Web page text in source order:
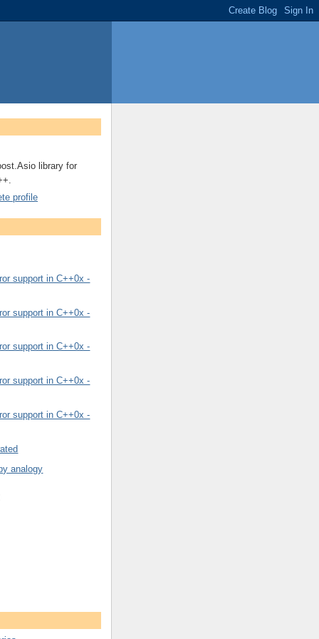
library for
profile
support in C++0x -
support in C++0x -
support in C++0x -
support in C++0x -
support in C++0x -
analogy